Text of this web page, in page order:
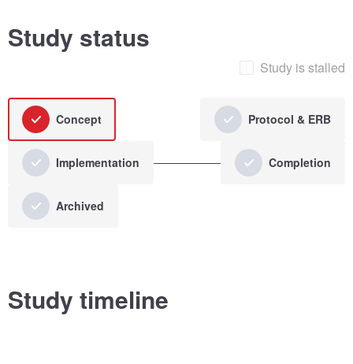
Study status
Study is stalled
Concept Protocol & ERB
Implementation Completion
Archived
Study timeline